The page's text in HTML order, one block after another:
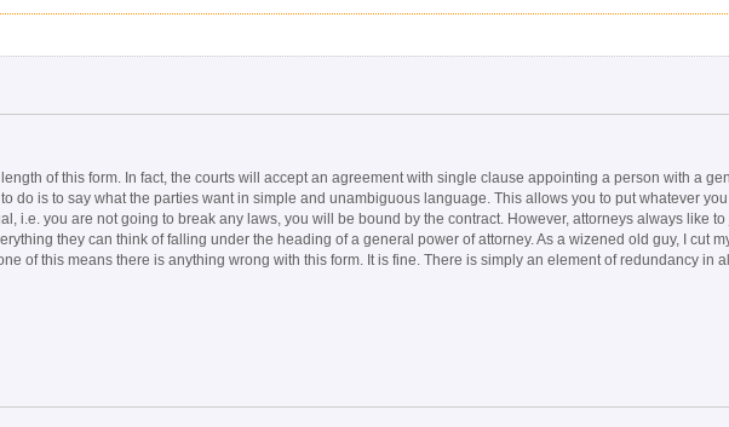
of this form. In fact, the courts will accept an agreement with single clause appointing a person with a
do is to say what the parties want in simple and unambiguous language. This allows you to put whatever
i.e. you are not going to break any laws, you will be bound by the contract. However, attorneys always like
they can think of falling under the heading of a general power of attorney. As a wizened old guy, I cut
of this means there is anything wrong with this form. It is fine. There is simply an element of redundancy in